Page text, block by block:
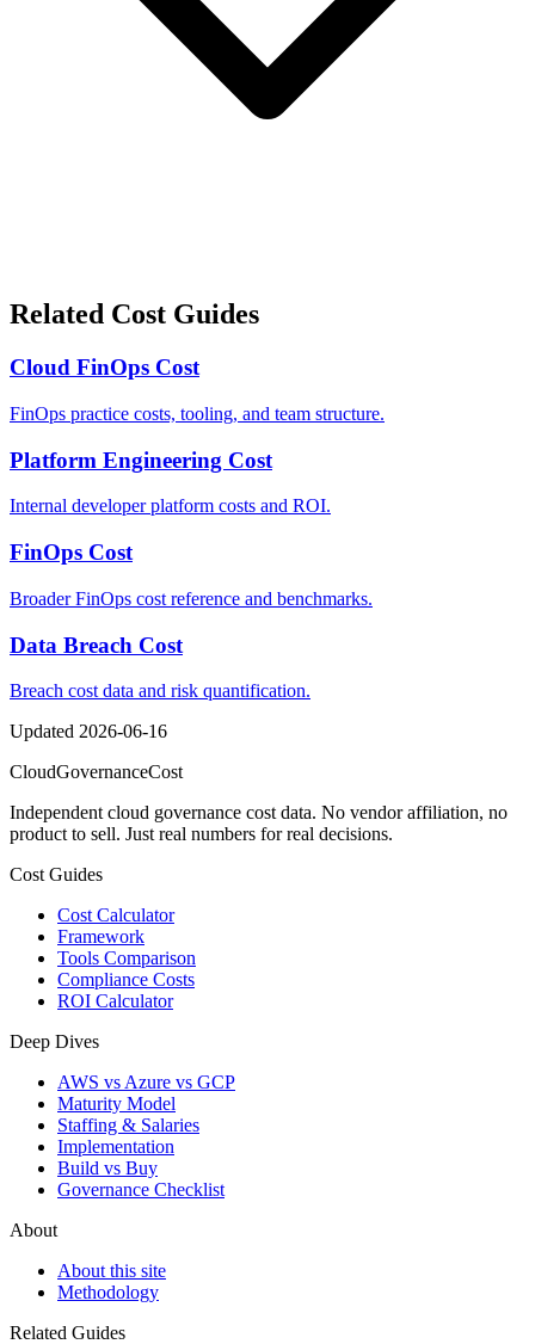
Related Cost Guides
Cloud FinOps Cost
FinOps practice costs, tooling, and team structure.
Platform Engineering Cost
Internal developer platform costs and ROI.
FinOps Cost
Broader FinOps cost reference and benchmarks.
Data Breach Cost
Breach cost data and risk quantification.
Updated 2026-06-16
CloudGovernanceCost
Independent cloud governance cost data. No vendor affiliation, no
product to sell. Just real numbers for real decisions.
Cost Guides
Cost Calculator
Framework
Tools Comparison
Compliance Costs
ROI Calculator
Deep Dives
AWS vs Azure vs GCP
Maturity Model
Staffing & Salaries
Implementation
Build vs Buy
Governance Checklist
About
About this site
Methodology
Related Guides